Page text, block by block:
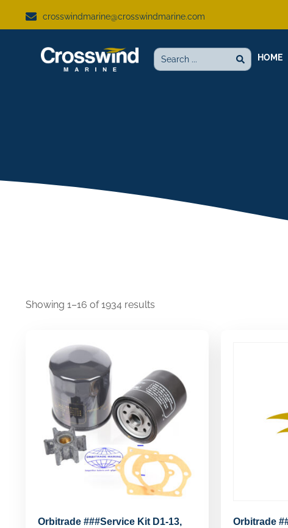
crosswindmarine@crosswindmarine.com
HOME
Showing 1–16 of 1934 results
Orbitrade ###Service Kit D1-13,
Orbitrade